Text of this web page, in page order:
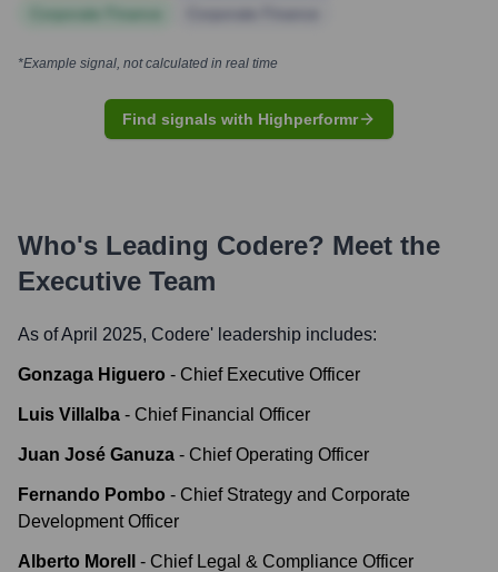
*Example signal, not calculated in real time
Find signals with Highperformr
Who's Leading Codere? Meet the
Executive Team
As of April 2025, Codere' leadership includes:
Gonzaga Higuero - Chief Executive Officer
Luis Villalba - Chief Financial Officer
Juan José Ganuza - Chief Operating Officer
Fernando Pombo - Chief Strategy and Corporate
Development Officer
Alberto Morell - Chief Legal & Compliance Officer